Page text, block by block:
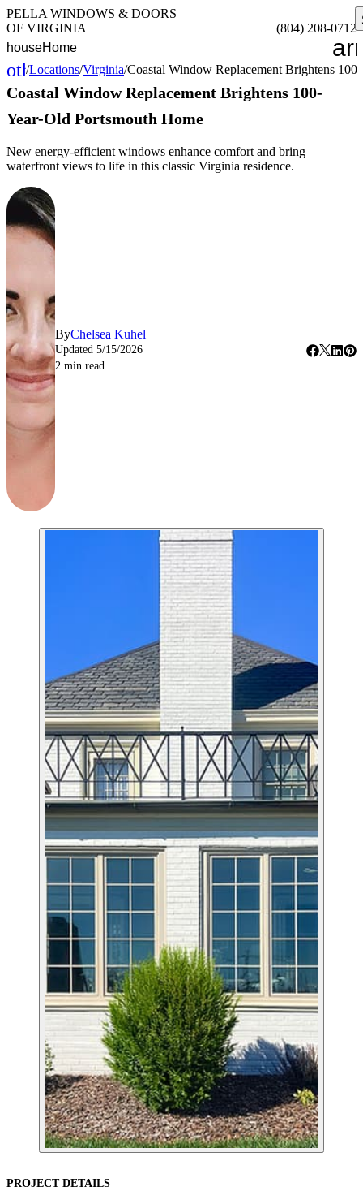
PELLA WINDOWS & DOORS
OF VIRGINIA
(804) 208-0712
houseHome
other_houses
Home
/Locations/Virginia/Coastal Window Replacement Brightens
Coastal Window Replacement Brightens 100-
Year-Old Portsmouth Home
New energy-efficient windows enhance comfort and bring
waterfront views to life in this classic Virginia residence.
ByChelsea Kuhel
Updated 5/15/2026
2 min read
PROJECT DETAILS